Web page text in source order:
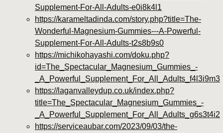
Supplement-For-All-Adults-e0i8k4l1
https://karameltadinda.com/story.php?title=The-
Wonderful-Magnesium-Gummies---A-Powerful-
Supplement-For-All-Adults-t2s8b9s0
https://michikohayashi.com/doku.php?
id=The_Spectacular_Magnesium_Gummies_-
_A_Powerful_Supplement_For_All_Adults_f4l3i9m3
https://laganvalleydup.co.uk/index.php?
title=The_Spectacular_Magnesium_Gummies_-
_A_Powerful_Supplement_For_All_Adults_g6s3t4i2
https://serviceaubar.com/2023/09/03/the-